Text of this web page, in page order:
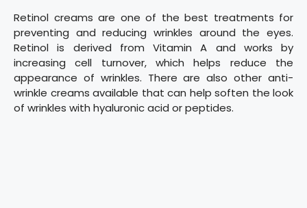
Retinol creams are one of the best treatments for
preventing and reducing wrinkles around the eyes.
Retinol is derived from Vitamin A and works by
increasing cell turnover, which helps reduce the
appearance of wrinkles. There are also other anti-
wrinkle creams available that can help soften the look
of wrinkles with hyaluronic acid or peptides.